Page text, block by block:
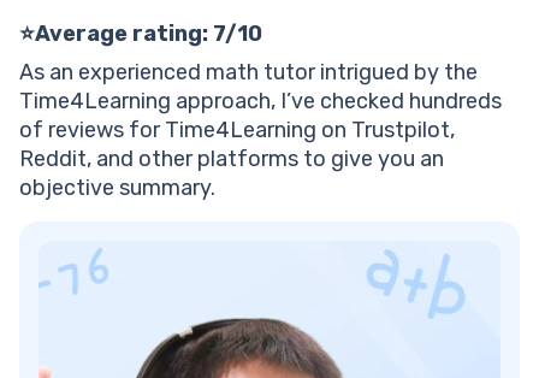
sessions
⭐Average rating: 7/10
As an experienced math tutor intrigued by the
Time4Learning approach, I’ve checked hundreds
of reviews for Time4Learning on Trustpilot,
Reddit, and other platforms to give you an
objective summary.